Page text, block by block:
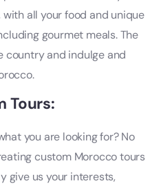
all your food and unique
gourmet meals. The
country and indulge and
Tours:
you are looking for? No
custom Morocco tours
give us your interests,